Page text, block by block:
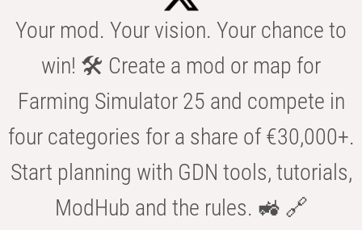
Your mod. Your vision. Your chance to
win! 🛠️ Create a mod or map for
Farming Simulator 25 and compete in
four categories for a share of €30,000+.
Start planning with GDN tools, tutorials,
ModHub and the rules. 🚜 🔗